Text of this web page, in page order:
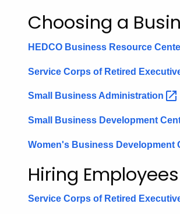
Choosing a
HEDCO Business Resource
Service Corps of Retired
Small Business Administration
Small Business Development
Women's Business Development
Hiring Employees
Service Corps of Retired